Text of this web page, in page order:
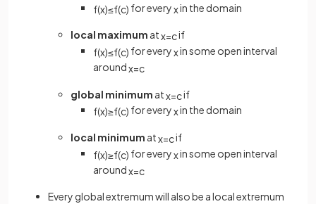
f(x)≤f(c) for everyxin the domain
local maximum atx=cif
f(x)≤f(c) for everyxin some open interval
aroundx=c
global minimum atx=cif
f(x)≥f(c) for everyxin the domain
local minimum atx=cif
f(x)≥f(c) for everyxin some open interval
aroundx=c
Every global extremum will also be a local extremum